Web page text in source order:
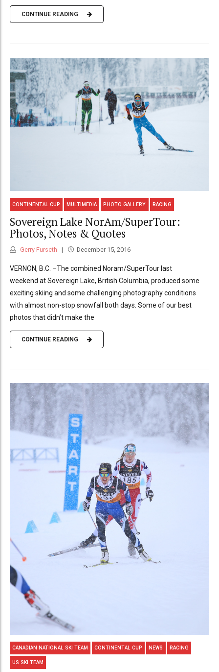
CONTINUE READING
CONTINENTAL CUP MULTIMEDIA PHOTO GALLERY RACING
Sovereign Lake NorAm/SuperTour:
Photos, Notes & Quotes
Gerry Furseth December 15, 2016
VERNON, B.C. –The combined Noram/SuperTour last
weekend at Sovereign Lake, British Columbia, produced some
exciting skiing and some challenging photography conditions
with almost non-stop snowfall both days. Some of our best
photos that didn’t make the
CONTINUE READING
CANADIAN NATIONAL SKI TEAM CONTINENTAL CUP NEWS RACING
US SKI TEAM